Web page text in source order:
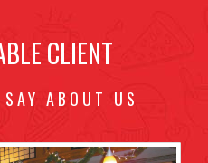
CLIENT
ABOUT US